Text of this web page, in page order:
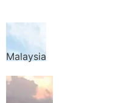
Malaysia